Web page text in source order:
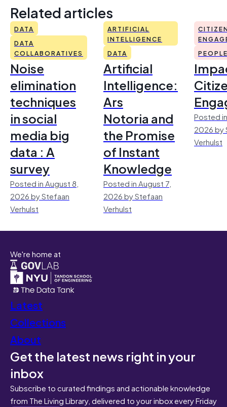
Related articles
DATA
DATA
COLLABORATIVES
Noise
elimination
techniques
in social
media big
data : A
survey
Posted in August 8,
2026 by Stefaan
Verhulst
ARTIFICIAL
INTELLIGENCE
DATA
Artificial
Intelligence:
Ars
Notoria and
the Promise
of Instant
Knowledge
Posted in August 7,
2026 by Stefaan
Verhulst
Posted
2026 by
Verhulst
We're home at
Latest
Collections
About
Get the latest news right in your
inbox
Subscribe to curated findings and actionable knowledge
from The Living Library, delivered to your inbox every Friday